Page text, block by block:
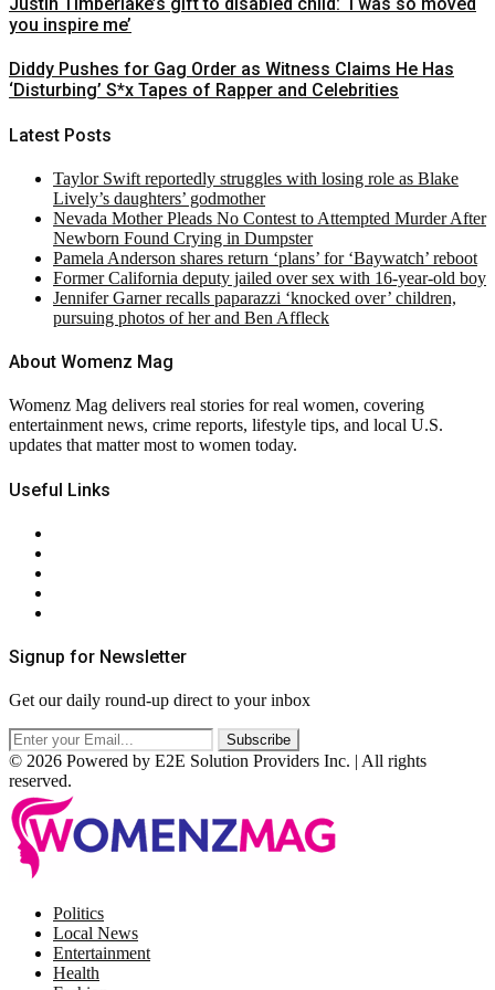
you inspire me’
Diddy Pushes for Gag Order as Witness Claims He Has
‘Disturbing’ S*x Tapes of Rapper and Celebrities
Latest Posts
Taylor Swift reportedly struggles with losing role as Blake
Lively’s daughters’ godmother
Nevada Mother Pleads No Contest to Attempted Murder After
Newborn Found Crying in Dumpster
Pamela Anderson shares return ‘plans’ for ‘Baywatch’ reboot
Former California deputy jailed over sex with 16-year-old boy
Jennifer Garner recalls paparazzi ‘knocked over’ children,
pursuing photos of her and Ben Affleck
About Womenz Mag
Womenz Mag delivers real stories for real women, covering
entertainment news, crime reports, lifestyle tips, and local U.S.
updates that matter most to women today.
Useful Links
Signup for Newsletter
Get our daily round-up direct to your inbox
© 2026 Powered by E2E Solution Providers Inc. | All rights
reserved.
Politics
Local News
Entertainment
Health